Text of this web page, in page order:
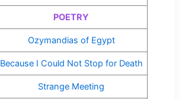
POETRY
Ozymandias of Egypt
Because I Could Not Stop for Death
Strange Meeting